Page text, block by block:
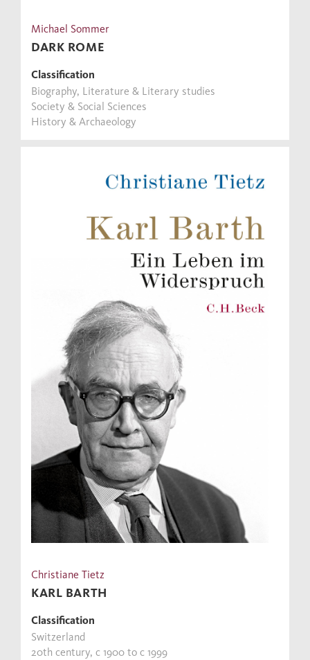
Michael Sommer
DARK ROME
Classification
Biography, Literature & Literary studies
Society & Social Sciences
History & Archaeology
Christiane Tietz
KARL BARTH
Classification
Switzerland
20th century, c 1900 to c 1999